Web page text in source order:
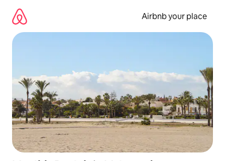
content
Airbnb your place